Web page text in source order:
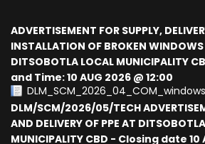
ADVERTISEMENT FOR SUPPLY,
INSTALLATION OF BROKEN
DITSOBOTLA LOCAL MUNICIPALITY
and Time: 10 AUG 2026 @ 12:00
DLM/SCM/2026/05/TECH
AND DELIVERY OF PPE AT
MUNICIPALITY CBD - Closing date 10